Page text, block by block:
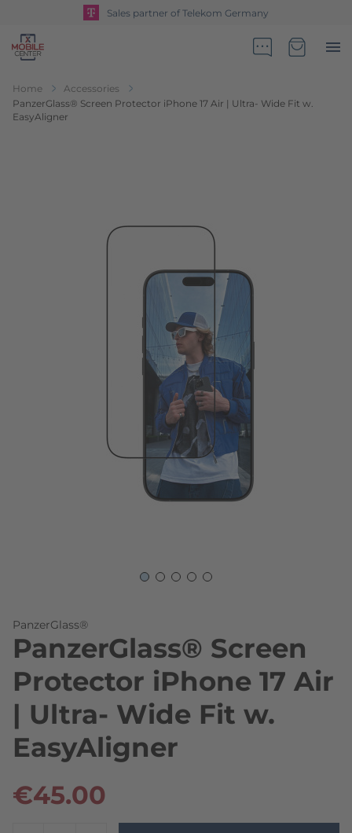
Sales partner of Telekom Germany
Go to Home Page
Home
Accessories
PanzerGlass® Screen Protector iPhone 17 Air | Ultra- Wide Fit w.
EasyAligner
PanzerGlass®
PanzerGlass® Screen
Protector iPhone 17 Air
| Ultra- Wide Fit w.
EasyAligner
€45.00